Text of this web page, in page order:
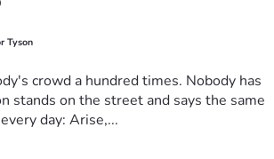
Tyson
crowd a hundred times. Nobody has
stands on the street and says the same
day: Arise,...